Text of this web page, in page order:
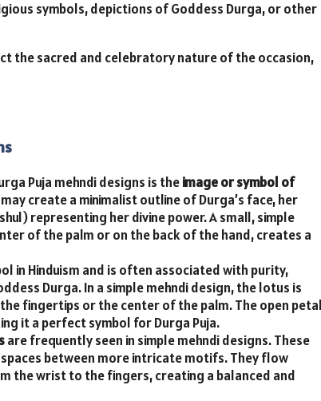
symbols, depictions of Goddess Durga, or other
the sacred and celebratory nature of the occasion,
Puja mehndi designs is theimage or symbol of
create a minimalist outline of Durga’s face, her
representing her divine power. A small, simple
of the palm or on the back of the hand, creates a
in Hinduism and is often associated with purity,
Durga. In a simple mehndi design, the lotus is
fingertips or the center of the palm. The open
it a perfect symbol for Durga Puja.
are frequently seen in simple mehndi designs. These
between more intricate motifs. They flow
the wrist to the fingers, creating a balanced and